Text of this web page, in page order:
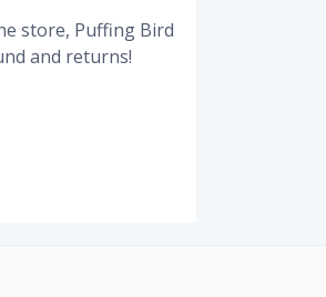
store, Puffing Bird
and returns!